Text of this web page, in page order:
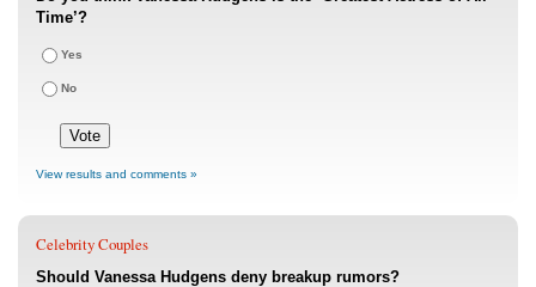
Time’?
Yes
No
View results and comments »
Celebrity Couples
Should Vanessa Hudgens deny breakup rumors?